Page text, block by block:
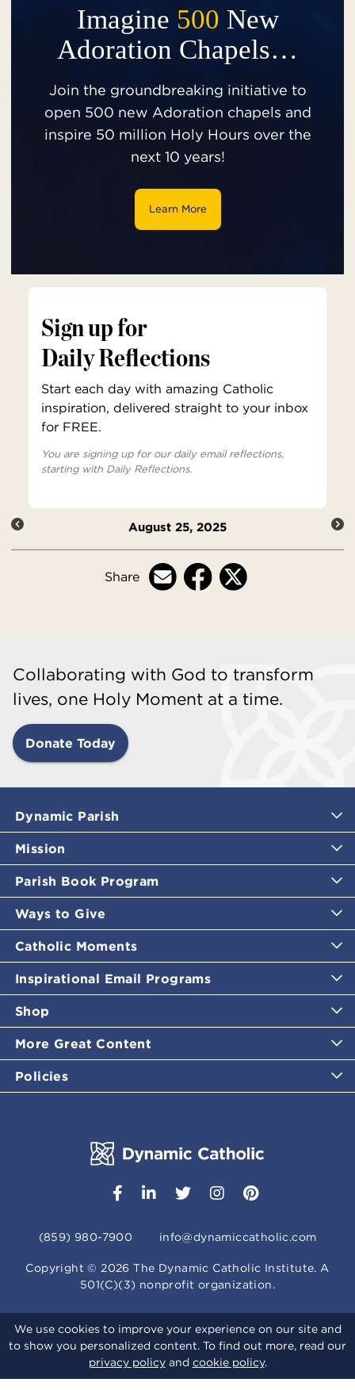
Imagine 500 New
Adoration Chapels…
Join the groundbreaking initiative to
open 500 new Adoration chapels and
inspire 50 million Holy Hours over the
next 10 years!
Learn More
Sign up for
Daily Reflections
Start each day with amazing Catholic
inspiration, delivered straight to your inbox
for FREE.
You are signing up for our daily email reflections,
starting with Daily Reflections.
August 25, 2025
Share
Collaborating with God to transform
lives, one Holy Moment at a time.
Donate Today
Dynamic Parish
Mission
Parish Book Program
Ways to Give
Catholic Moments
Inspirational Email Programs
Shop
More Great Content
Policies
(859) 980-7900 info@dynamiccatholic.com
Copyright ©2026 The Dynamic Catholic Institute. A
501(C)(3) nonprofit organization.
We use cookies to improve your experience on our site and
to show you personalized content. To find out more, read our
privacy policyand cookie policy.